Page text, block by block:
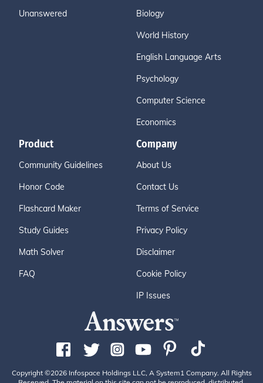
Unanswered Biology
World History
English Language Arts
Psychology
Computer Science
Economics
Product
Community Guidelines
Honor Code
Flashcard Maker
Study Guides
Math Solver
FAQ
Company
About Us
Contact Us
Terms of Service
Privacy Policy
Disclaimer
Cookie Policy
IP Issues
Copyright ©2026 Infospace Holdings LLC, A System1 Company. All Rights